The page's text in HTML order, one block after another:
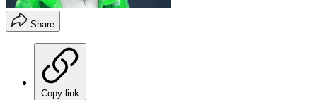
Share
Copy link